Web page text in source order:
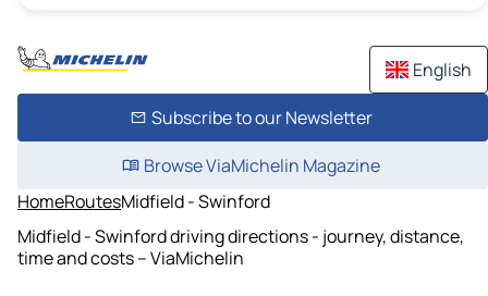
English
Subscribe to our Newsletter
Browse ViaMichelin Magazine
HomeRoutesMidfield - Swinford
Midfield - Swinford driving directions - journey, distance,
time and costs – ViaMichelin